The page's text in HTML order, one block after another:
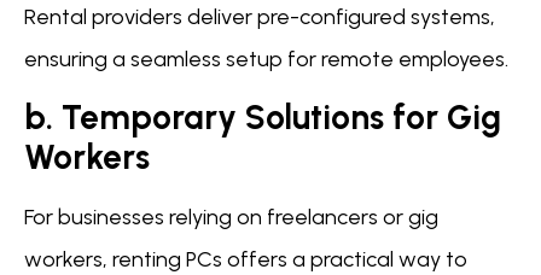
Rental providers deliver pre-configured systems,
ensuring a seamless setup for remote employees.
b. Temporary Solutions for Gig
Workers
For businesses relying on freelancers or gig
workers, renting PCs offers a practical way to